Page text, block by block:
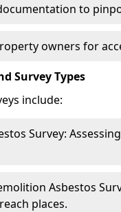
to
owners for
Survey Types
include:
Survey:
Asbestos
places.